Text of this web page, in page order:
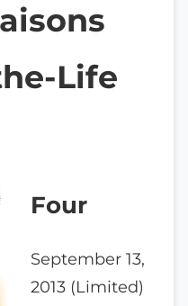
Life
Four
September 13,
2013 (Limited)